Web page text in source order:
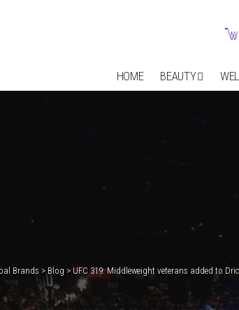
HOME BEAUTY
Brands > Blog > UFC 319: Middleweight veterans added to